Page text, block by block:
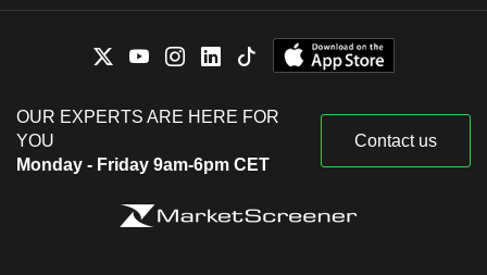
OUR EXPERTS ARE HERE FOR
YOU
Monday - Friday 9am-6pm CET
Contact us